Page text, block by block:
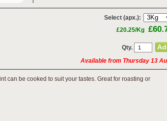
Select (apx.):
£20.25/Kg
Qty.
Available from Thursday 13
can be cooked to suit your tastes. Great for roasting or